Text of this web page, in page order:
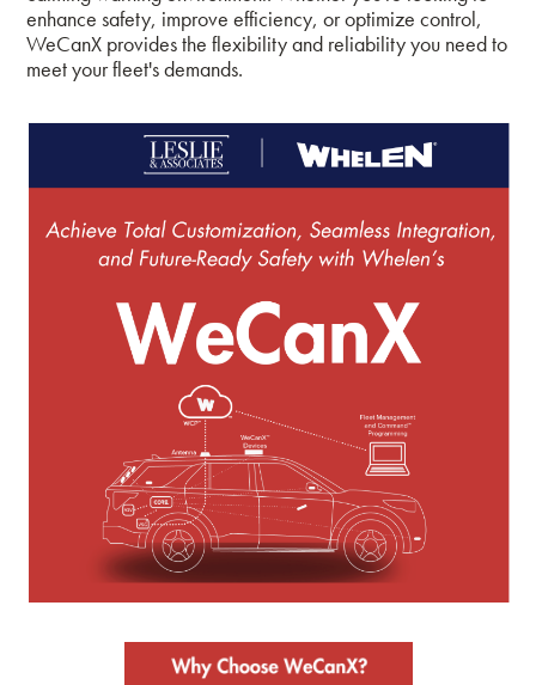
enhance safety, improve efficiency, or optimize control,
WeCanX provides the flexibility and reliability you need to
meet your fleet's demands.